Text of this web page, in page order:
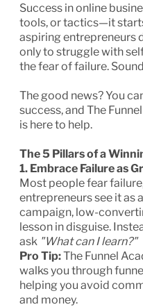
Success in online
tools, or tactics—it
aspiring entrepreneurs
only to struggle with
the fear of failure.
The good news? You
success, and The
is here to help.
The 5 Pillars of a
1. Embrace Failure as
Most people fear
entrepreneurs see it as
campaign, low-
lesson in disguise.
ask "What can I learn?"
Pro Tip:The Funnel
walks you through
helping you avoid
and money.